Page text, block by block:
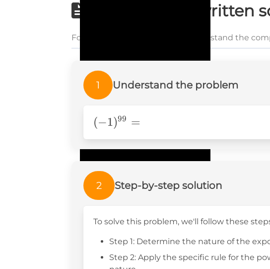
Step-by-step written
Follow each step carefully to understand the
1 Understand the problem
(-1)^{99}=
(−1)99 =
2 Step-by-step solution
To solve this problem, we'll follow these
Step 1: Determine the nature of the
Step 2: Apply the specific rule for the